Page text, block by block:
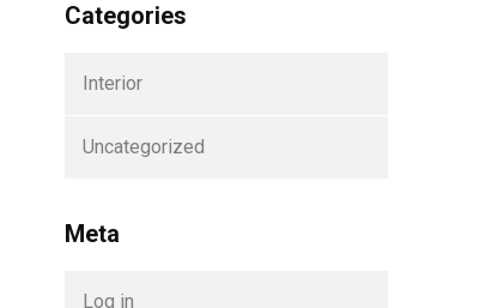
Categories
Interior
Uncategorized
Meta
Log in